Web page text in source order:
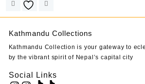
Kathmandu Collections
Kathmandu Collection is your gateway to
by the vibrant spirit of Nepal’s capital city
Social Links